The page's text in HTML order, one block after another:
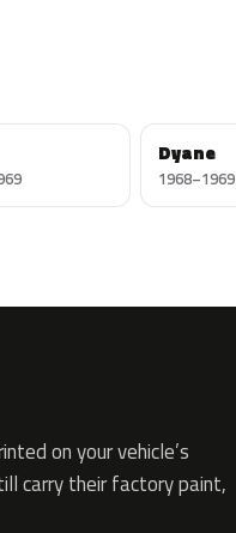
Dyane
1968–1969
on your vehicle’s
carry their factory paint,